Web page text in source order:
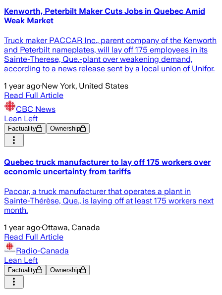
Kenworth, Peterbilt Maker Cuts Jobs in Quebec Amid
Weak Market
Truck maker PACCAR Inc., parent company of the Kenworth
and Peterbilt nameplates, will lay off 175 employees in its
Sainte-Therese, Que.-plant over weakening demand,
according to a news release sent by a local union of Unifor.
1 year ago·New York, United States
Read Full Article
CBC News
Lean Left
Factuality Ownership
Quebec truck manufacturer to lay off 175 workers over
economic uncertainty from tariffs
Paccar, a truck manufacturer that operates a plant in
Sainte-Thérèse, Que., is laying off at least 175 workers next
month.
1 year ago·Ottawa, Canada
Read Full Article
Radio-Canada
Lean Left
Factuality Ownership